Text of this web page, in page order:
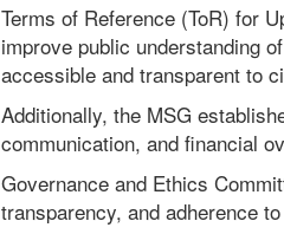
Terms of Reference (ToR) for
improve public understanding
accessible and transparent to
Additionally, the MSG
communication, and financial
Governance and Ethics
transparency, and adherence